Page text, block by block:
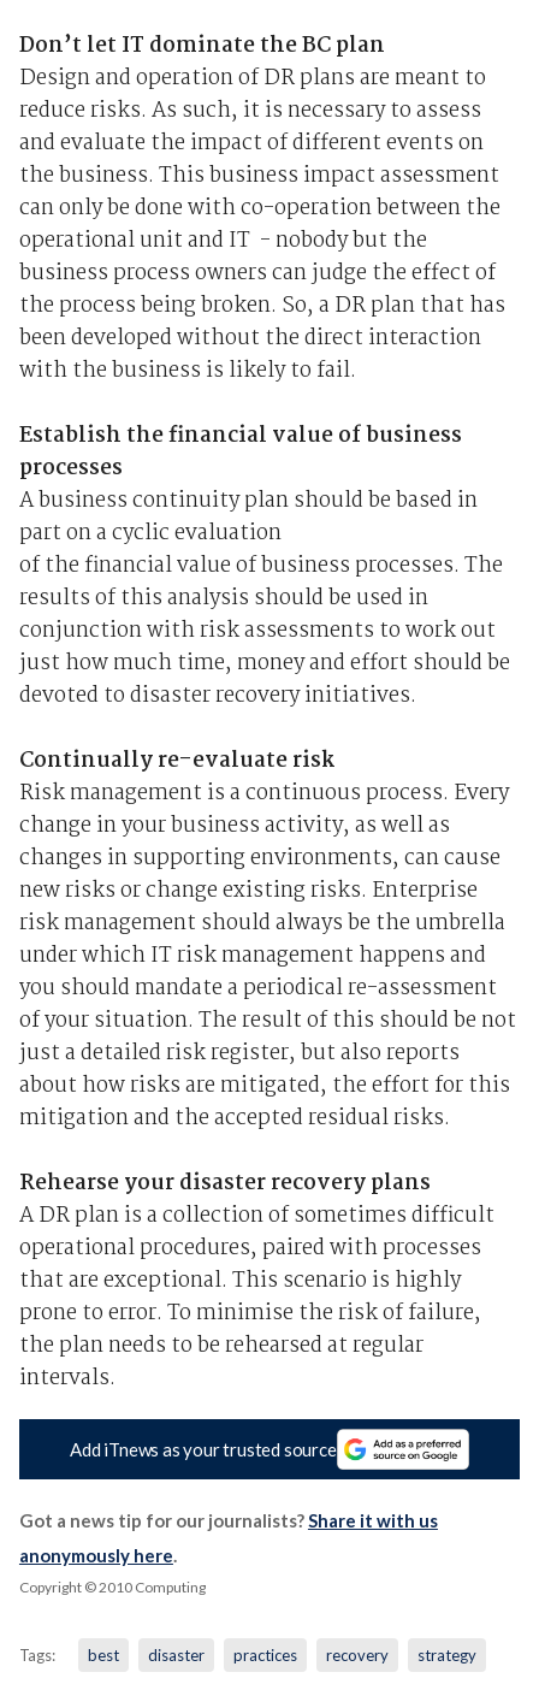
Don’t let IT dominate the BC plan
Design and operation of DR plans are meant to
reduce risks. As such, it is necessary to assess
and evaluate the impact of different events on
the business. This business impact assessment
can only be done with co-operation between the
operational unit and IT ­ - nobody but the
business process owners can judge the effect of
the process being broken. So, a DR plan that has
been developed without the direct interaction
with the business is likely to fail.
Establish the financial value of business
processes
A business continuity plan should be based in
part on a cyclic evaluation
of the financial value of business processes. The
results of this analysis should be used in
conjunction with risk assessments to work out
just how much time, money and effort should be
devoted to disaster recovery initiatives.
Continually re-evaluate risk
Risk management is a continuous process. Every
change in your business activity, as well as
changes in supporting environments, can cause
new risks or change existing risks. Enterprise
risk management should always be the umbrella
under which IT risk management happens and
you should mandate a periodical re-assessment
of your situation. The result of this should be not
just a detailed risk register, but also reports
about how risks are mitigated, the effort for this
mitigation and the accepted residual risks.
Rehearse your disaster recovery plans
A DR plan is a collection of sometimes difficult
operational procedures, paired with processes
that are exceptional. This scenario is highly
prone to error. To minimise the risk of failure,
the plan needs to be rehearsed at regular
intervals.
Add iTnews as your trusted source
Got a news tip for our journalists?Share it with us
anonymously here.
Copyright © 2010 Computing
Tags: best disaster practices recovery strategy